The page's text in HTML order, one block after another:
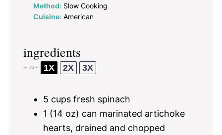
Method: Slow Cooking
Cuisine: American
ingredients
SCALE 1X 2X 3X
5 cups fresh spinach
1 (14 oz) can marinated artichoke
hearts, drained and chopped